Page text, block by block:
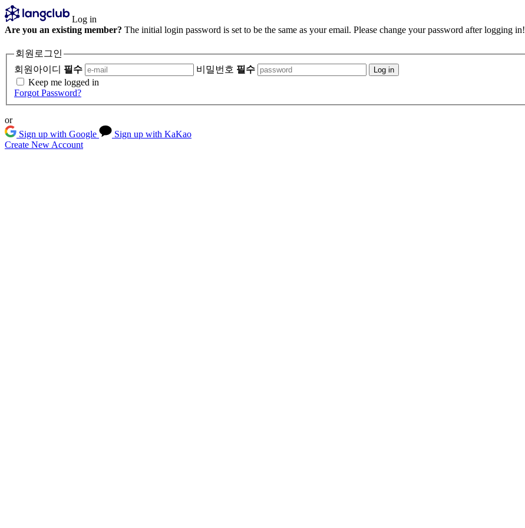
Log in
Are you an existing member? The initial login password is set to be the same as your email. Please change your password after logging in!
회원로그인
회원아이디 필수 비밀번호 필수 Log in
Keep me logged in
Forgot Password?
or
Sign up with Google
Sign up with KaKao
Create New Account